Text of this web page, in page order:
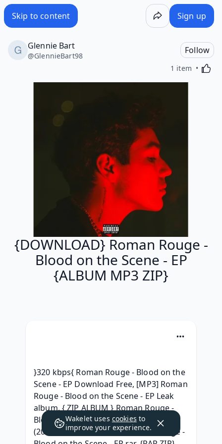
Skip to content Sign up
Glennie Bart
@GlennieBart98
Follow
1 item
{DOWNLOAD} Roman Rouge -
Blood on the Scene - EP
{ALBUM MP3 ZIP}
}320 kbps{ Roman Rouge - Blood on the
Scene - EP Download Free, [MP3] Roman
Rouge - Blood on the Scene - EP Leak
album, { ZIP ALBUM } Roman Rouge -
Blood on the Scene - EP Leak album,
(2020) Album Download Roman Rouge -
Wakelet uses cookies to
improve your experience.